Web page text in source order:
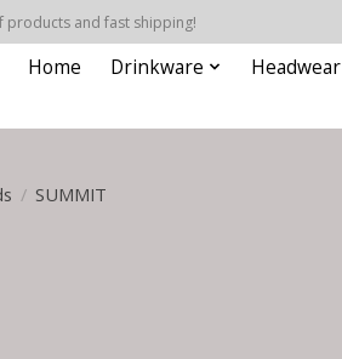
products and fast shipping!
Home Drinkware Headwear
/ SUMMIT